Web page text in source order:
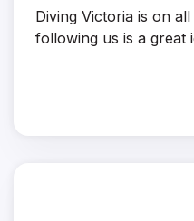
Diving Victoria is on
following us is a great